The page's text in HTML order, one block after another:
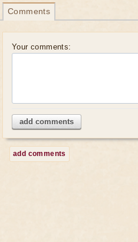
Comments
Your comments:
add comments
add comments